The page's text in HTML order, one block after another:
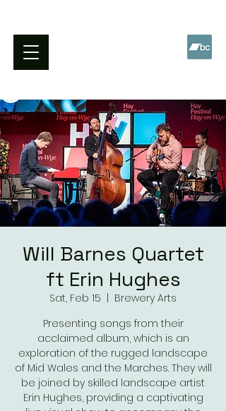
Will Barnes Quartet
ft Erin Hughes
Sat, Feb 15
Brewery Arts
Presenting songs from their
acclaimed album, which is an
exploration of the rugged landscape
of Mid Wales and the Marches. They will
be joined by skilled landscape artist
Erin Hughes, providing a captivating